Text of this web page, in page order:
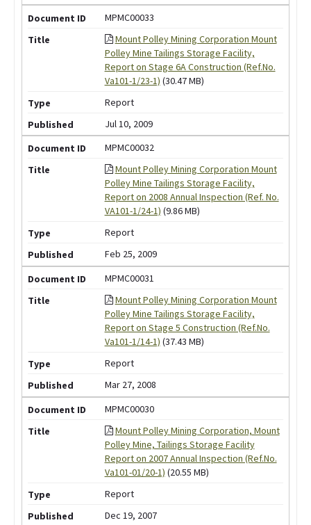
MPMC00033
Mount Polley Mining Corporation Mount
Polley Mine Tailings Storage Facility,
Report on Stage 6A Construction (Ref.No.
Va101-1/23-1) (30.47 MB)
Report
Jul 10, 2009
MPMC00032
Mount Polley Mining Corporation Mount
Polley Mine Tailings Storage Facility,
Report on 2008 Annual Inspection (Ref. No.
VA101-1/24-1) (9.86 MB)
Report
Feb 25, 2009
MPMC00031
Mount Polley Mining Corporation Mount
Polley Mine Tailings Storage Facility,
Report on Stage 5 Construction (Ref.No.
Va101-1/14-1) (37.43 MB)
Report
Mar 27, 2008
MPMC00030
Mount Polley Mining Corporation, Mount
Polley Mine, Tailings Storage Facility
Report on 2007 Annual Inspection (Ref.No.
Va101-01/20-1) (20.55 MB)
Report
Dec 19, 2007